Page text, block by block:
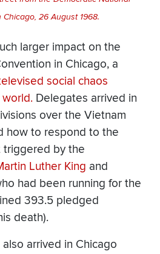
26 August 1968.
larger impact on the
in Chicago, a
social chaos
Delegates arrived in
over the Vietnam
how to respond to the
by the
Luther King and
had been running for the
393.5 pledged
death).
arrived in Chicago